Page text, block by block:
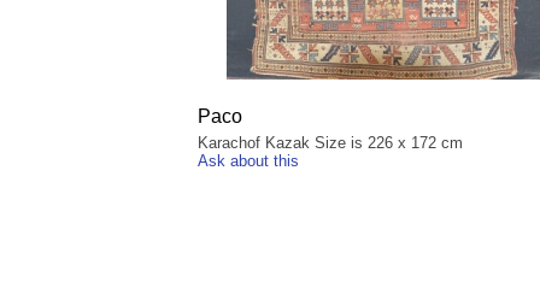
Paco
Karachof Kazak Size is 226 x 172 cm
Ask about this